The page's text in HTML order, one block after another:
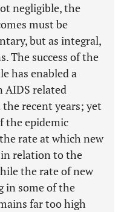
negligible, the
must be
but as integral,
The success of the
has enabled a
AIDS related
recent years; yet
the epidemic
rate at which new
relation to the
the rate of new
in some of the
far too high